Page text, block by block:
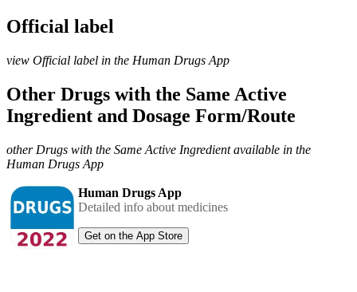
Official label
view Official label in the Human Drugs App
Other Drugs with the Same Active
Ingredient and Dosage Form/Route
other Drugs with the Same Active Ingredient available in the
Human Drugs App
Human Drugs App
Detailed info about medicines
Get on the App Store